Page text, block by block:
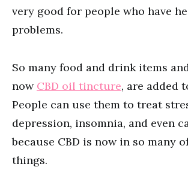
very good for people who have
problems.
So many food and drink items
now CBD oil tincture, are added
People can use them to treat
depression, insomnia, and even
because CBD is now in so many
things.